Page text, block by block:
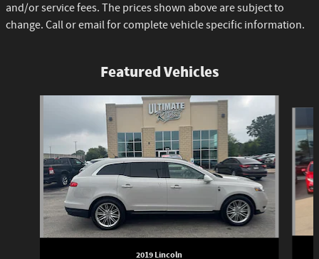
and/or service fees. The prices shown above are subject to
change. Call or email for complete vehicle specific information.
Featured Vehicles
2019 Lincoln